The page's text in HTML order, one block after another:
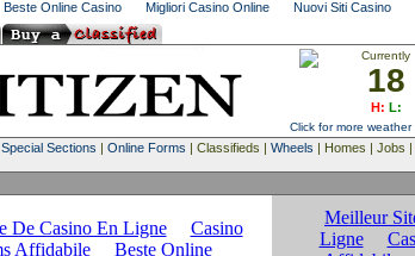
Beste Online Casino Migliori Casino Online Nuovi Siti Casino
Currently
18
H: L:
Click for more weather
Special Sections | Online Forms | Classifieds | Wheels | Homes | Jobs |